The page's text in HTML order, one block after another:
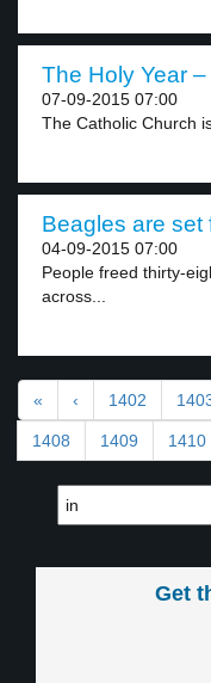
The Holy Year
07-09-2015 07:00
The Catholic Church
Beagles are set
04-09-2015 07:00
People freed thirty-
across...
« ‹ 1402
1408 1409 1410
Get